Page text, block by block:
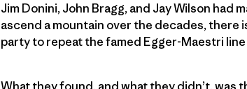
Jim Donini, John Bragg, and Jay Wilson
ascend a mountain over the decades, there
party to repeat the famed Egger-Maestri